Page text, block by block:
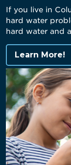
If you live in
hard water
hard water and
Learn More!